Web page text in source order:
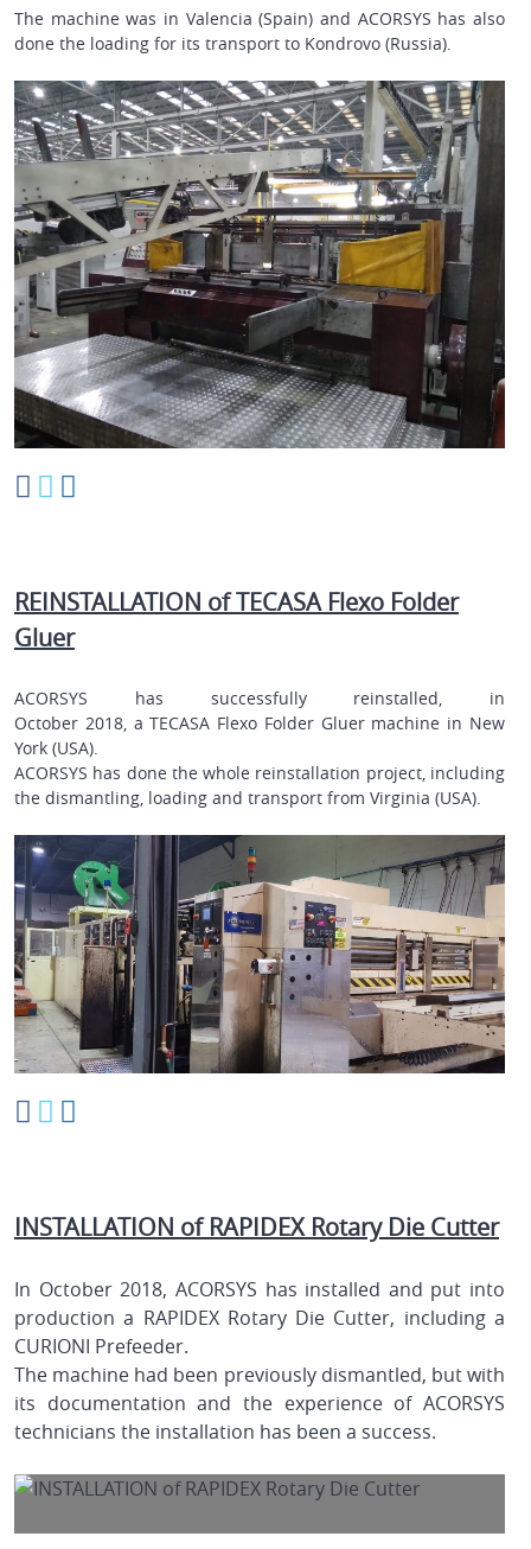
The machine was in Valencia (Spain) and ACORSYS has also
done the loading for its transport to Kondrovo (Russia)
REINSTALLATION of TECASA Flexo Folder
Gluer
ACORSYS has successfully reinstalled, in
October 2018, aTECASA Flexo Folder Gluer machine in New
York (USA).
ACORSYS has done the whole reinstallation project, including
the dismantling, loading and transport from Virginia (USA).
INSTALLATION of RAPIDEX Rotary Die Cutter
In October 2018, ACORSYS has installed and put into
production a RAPIDEX Rotary Die Cutter, including a
CURIONI Prefeeder.
The machine had been previously dismantled, but with
its documentation and the experience of ACORSYS
technicians the installation has been a success.